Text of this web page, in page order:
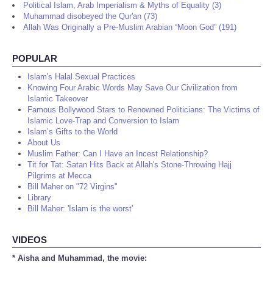
Political Islam, Arab Imperialism & Myths of Equality (3)
Muhammad disobeyed the Qur'an (73)
Allah Was Originally a Pre-Muslim Arabian “Moon God” (191)
POPULAR
Islam's Halal Sexual Practices
Knowing Four Arabic Words May Save Our Civilization from
Islamic Takeover
Famous Bollywood Stars to Renowned Politicians: The Victims of
Islamic Love-Trap and Conversion to Islam
Islam’s Gifts to the World
About Us
Muslim Father: Can I Have an Incest Relationship?
Tit for Tat: Satan Hits Back at Allah's Stone-Throwing Hajj
Pilgrims at Mecca
Bill Maher on "72 Virgins"
Library
Bill Maher: 'Islam is the worst'
VIDEOS
* Aisha and Muhammad, the movie: